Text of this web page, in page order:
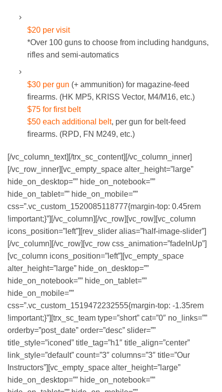
$20 per visit
*Over 100 guns to choose from including handguns,
rifles and semi-automatics
$30 per gun (+ ammunition) for magazine-feed
firearms. (HK MP5, KRISS Vector, M4/M16, etc.)
$75 for first belt
$50 each additional belt, per gun for belt-feed
firearms. (RPD, FN M249, etc.)
[/vc_column_text][/trx_sc_content][/vc_column_inner]
[/vc_row_inner][vc_empty_space alter_height=”large”
hide_on_desktop=”” hide_on_notebook=””
hide_on_tablet=”” hide_on_mobile=””
css=”.vc_custom_1520085118777{margin-top: 0.45rem
!important;}”][/vc_column][/vc_row][vc_row][vc_column
icons_position=”left”][rev_slider alias=”half-image-slider”]
[/vc_column][/vc_row][vc_row css_animation=”fadeInUp”]
[vc_column icons_position=”left”][vc_empty_space
alter_height=”large” hide_on_desktop=””
hide_on_notebook=”” hide_on_tablet=””
hide_on_mobile=””
css=”.vc_custom_1519472232555{margin-top: -1.35rem
!important;}”][trx_sc_team type=”short” cat=”0″ no_links=””
orderby=”post_date” order=”desc” slider=””
title_style=”iconed” title_tag=”h1″ title_align=”center”
link_style=”default” count=”3″ columns=”3″ title=”Our
Instructors”][vc_empty_space alter_height=”large”
hide_on_desktop=”” hide_on_notebook=””